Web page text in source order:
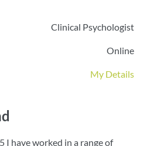
Clinical Psychologist
Online
My Details
I have worked in a range of